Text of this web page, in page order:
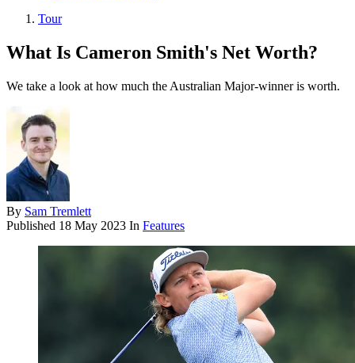
Tour
What Is Cameron Smith's Net Worth?
We take a look at how much the Australian Major-winner is worth.
By Sam Tremlett
Published 18 May 2023 In Features